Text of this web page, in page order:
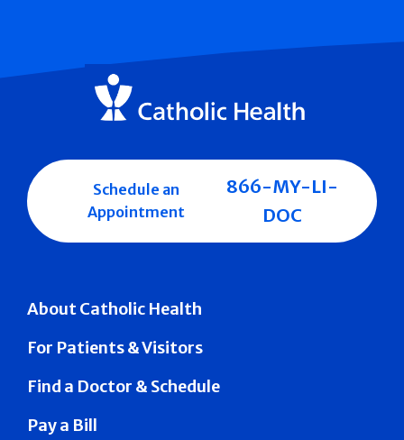
About Catholic Health
For Patients & Visitors
Find a Doctor & Schedule
Pay a Bill
Schedule an
Appointment
866-MY-LI-
DOC